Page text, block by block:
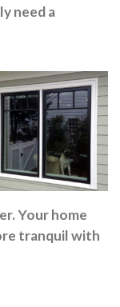
need a
Your home
tranquil with